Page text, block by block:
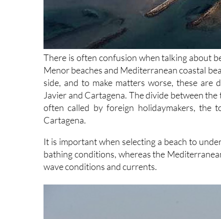
There is often confusion when talking about
Menor beaches and Mediterranean coastal
side, and to make matters worse, these are
Javier and Cartagena. The divide between
often called by foreign holidaymakers, the
Cartagena.
It is important when selecting a beach to
bathing conditions, whereas the
wave conditions and currents.